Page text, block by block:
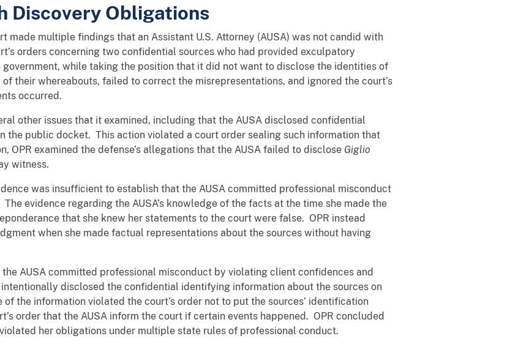
Discovery Obligations
made multiple findings that an Assistant U.S. Attorney (AUSA) was not candid with
orders concerning two confidential sources who had provided exculpatory
while taking the position that it did not want to disclose the identities of
their whereabouts, failed to correct the misrepresentations, and ignored the court’s
occurred.
other issues that it examined, including that the AUSA disclosed confidential
the public docket. This action violated a court order sealing such information that
OPR examined the defense’s allegations that the AUSA failed to disclose Giglio
witness.
was insufficient to establish that the AUSA committed professional misconduct
evidence regarding the AUSA’s knowledge of the facts at the time she made the
that she knew her statements to the court were false. OPR instead
when she made factual representations about the sources without having
the AUSA committed professional misconduct by violating client confidences and
disclosed the confidential identifying information about the sources on
the information violated the court’s order not to put the sources’ identification
order that the AUSA inform the court if certain events happened. OPR concluded
her obligations under multiple state rules of professional conduct.